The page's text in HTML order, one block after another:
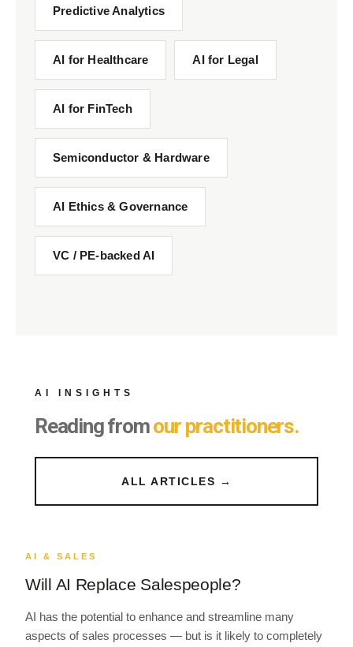
Predictive Analytics
AI for Healthcare AI for Legal
AI for FinTech
Semiconductor & Hardware
AI Ethics & Governance
VC / PE-backed AI
AI INSIGHTS
Reading fromour practitioners.
ALL ARTICLES →
AI & SALES
Will AI Replace Salespeople?
AI has the potential to enhance and streamline many
aspects of sales processes — but is it likely to completely